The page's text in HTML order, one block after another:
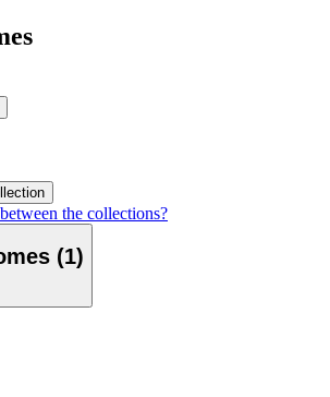
the collections?
(1)